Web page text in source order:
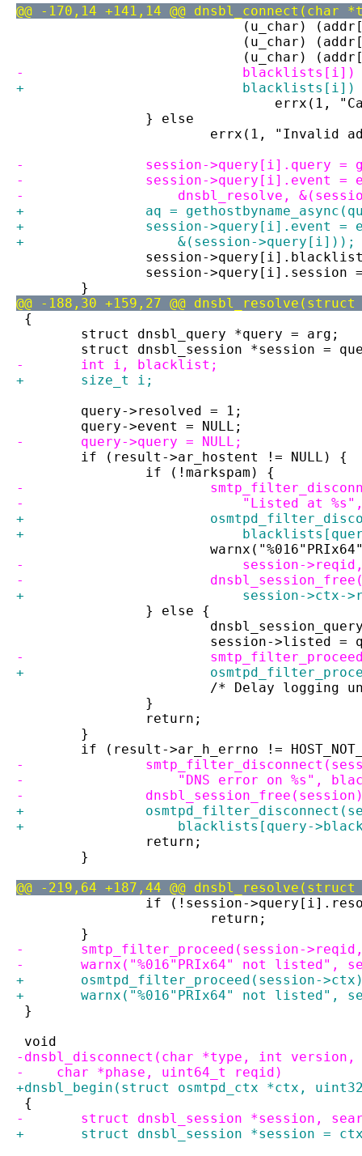
@@ -170,14 +141,14 @@
(u_char)
(u_char)
(u_char)
-
+
errx(1,
} else
errx(1, "Invalid
-		session->query[i].query =
-		session->query[i].event
-		    dnsbl_resolve,
+		aq =
+		session->query[i].event
+		    &(session->query[i]));
session-
session->query[i].session
}
@@ -188,30 +159,27 @@
{
struct dnsbl_query *query = arg;
struct dnsbl_session *session =
-	int i, blacklist;
+	size_t i;
query->resolved = 1;
query->event = NULL;
-	query->query = NULL;
if (result->ar_hostent != NULL) {
if (!markspam) {
-
-			    "Listed at
+
+
-			    session-
-
+			    session-
} else {
session->listed =
-
+
/* Delay logging
}
return;
}
if (result->ar_h_errno !=
-
-		    "DNS error on %s",
-
+
+		    blacklists[query-
return;
}
@@ -219,64 +187,44 @@
if (!session-
return;
}
-	smtp_filter_proceed(session-
-	warnx("%016"PRIx64" not listed",
+	osmtpd_filter_proceed(session-
+	warnx("%016"PRIx64" not listed",
}
void
-dnsbl_disconnect(char *type, int
-    char *phase, uint64_t reqid)
+dnsbl_begin(struct osmtpd_ctx *ctx,
{
-	struct dnsbl_session *session,
+	struct dnsbl_session *session =